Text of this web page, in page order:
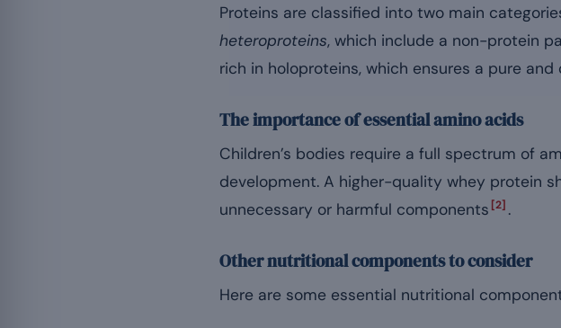
Proteins are classified into two main
heteroproteins, which include a non-protein
rich in holoproteins, which ensures a pure
The importance of essential amino acids
Children’s bodies require a full spectrum of
development. A higher-quality whey protein
unnecessary or harmful components [2] .
Other nutritional components to consider
Here are some essential nutritional